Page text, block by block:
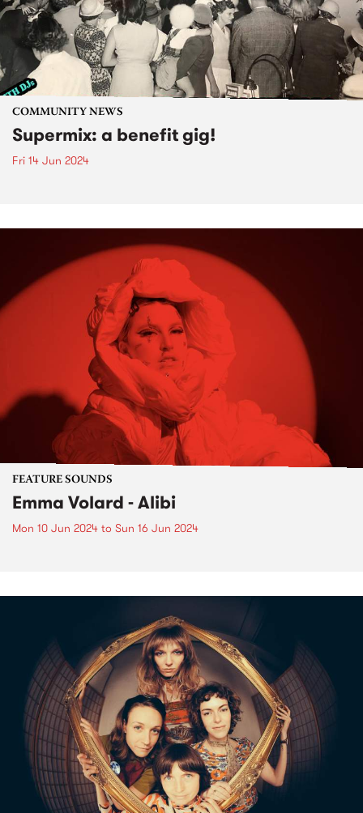
COMMUNITY NEWS
Supermix: a benefit gig!
Fri 14 Jun 2024
FEATURE SOUNDS
Emma Volard - Alibi
Mon 10 Jun 2024 to Sun 16 Jun 2024